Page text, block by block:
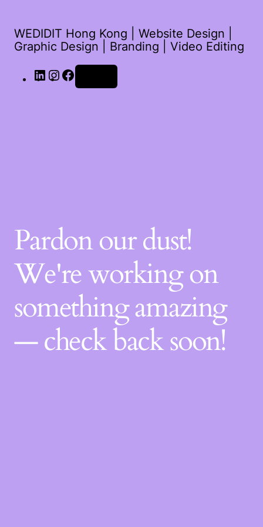
WEDIDIT Hong Kong | Website Design |
Graphic Design | Branding | Video Editing
LinkedInInstagram
Pardon our dust!
We're working on
something amazing
— check back soon!